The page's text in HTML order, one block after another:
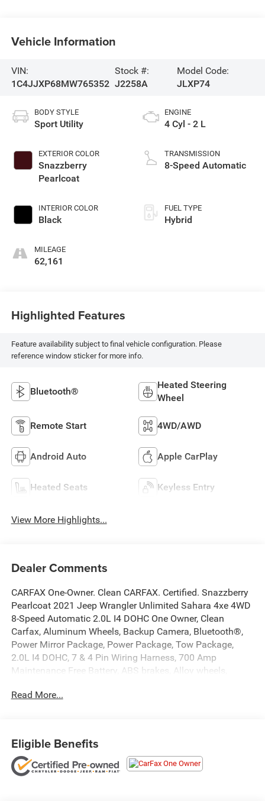
Vehicle Information
VIN:
1C4JJXP68MW765352
Stock #:
J2258A
Model Code:
JLXP74
BODY STYLE
Sport Utility
EXTERIOR COLOR
Snazzberry
Pearlcoat
INTERIOR COLOR
Black
MILEAGE
62,161
ENGINE
4 Cyl - 2 L
TRANSMISSION
8-Speed Automatic
FUEL TYPE
Hybrid
Highlighted Features
Feature availability subject to final vehicle configuration. Please
reference window sticker for more info.
Bluetooth®
Heated Steering
Wheel
Remote Start 4WD/AWD
Android Auto Apple CarPlay
Heated Seats Keyless Entry
View More Highlights...
Dealer Comments
CARFAX One-Owner. Clean CARFAX. Certified. Snazzberry
Pearlcoat 2021 Jeep Wrangler Unlimited Sahara 4xe 4WD
8-Speed Automatic 2.0L I4 DOHC One Owner, Clean
Carfax, Aluminum Wheels, Backup Camera, Bluetooth®,
Power Mirror Package, Power Package, Tow Package,
2.0L I4 DOHC, 7 & 4 Pin Wiring Harness, 700 Amp
Maintenance Free Battery, ABS brakes, Alloy wheels,
Group, Compass, Electronic Stability Control, Front dual
Camera, Passenger door bin, Remote keyless entry,
Remote Start System, Traction control, Trailer Tow & HD
Electrical Group. Recent Arrival!
Read More...
Eligible Benefits